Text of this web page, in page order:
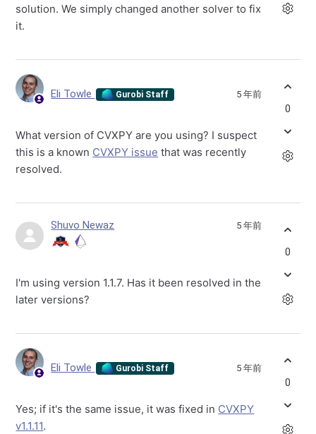
solution. We simply changed another solver to fix
it.
Eli Towle Gurobi Staff 5 年前
What version of CVXPY are you using? I suspect
this is a known CVXPY issue that was recently
resolved.
0
Shuvo Newaz 5 年前
I'm using version 1.1.7. Has it been resolved in the
later versions?
0
Eli Towle Gurobi Staff 5 年前
Yes; if it's the same issue, it was fixed in CVXPY
v1.1.11.
0